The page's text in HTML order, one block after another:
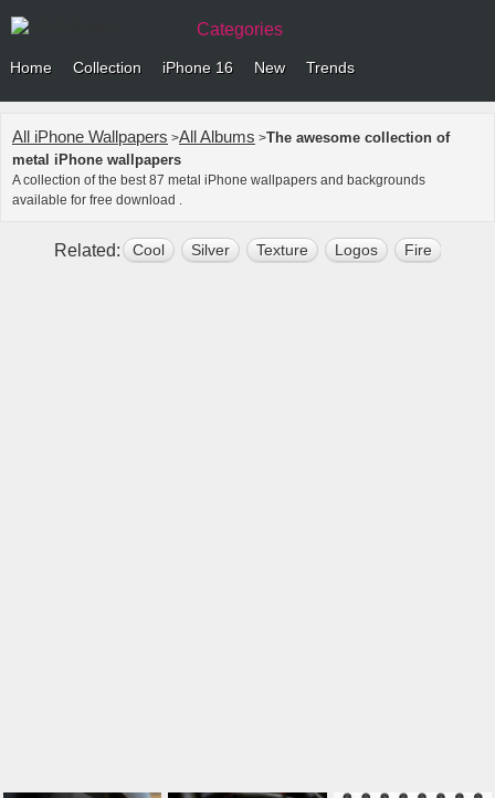
Categories
Home Collection iPhone 16 New Trends
All iPhone Wallpapers >All Albums >The awesome collection of
metal iPhone wallpapers
A collection of the best 87 metal iPhone wallpapers and backgrounds
available for free download .
Related: Cool Silver Texture Logos Fire